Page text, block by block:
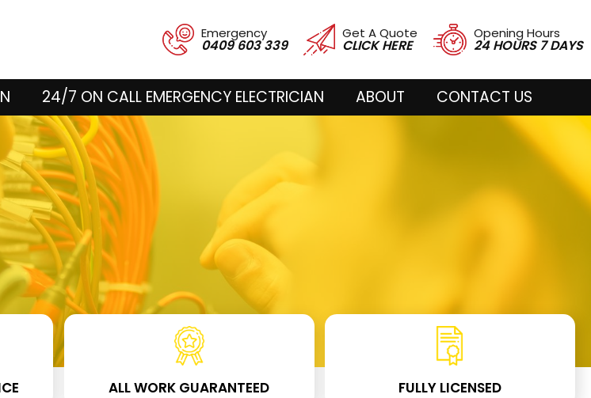
Emergency
0409 603 339
Get A Quote
CLICK HERE
Opening Hours
24 HOURS 7 DAYS
24/7 ON CALL EMERGENCY ELECTRICIAN ABOUT CONTACT US
ALL WORK GUARANTEED FULLY LICENSED